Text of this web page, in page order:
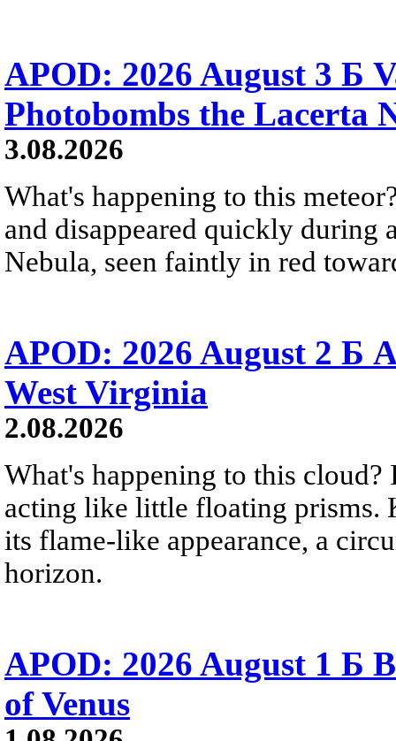
APOD: 2026 August 3 Б
Photobombs the Lacerta
3.08.2026
What's happening to this
and disappeared quickly during
Nebula, seen faintly in red
APOD: 2026 August 2 Б
West Virginia
2.08.2026
What's happening to this
acting like little floating prisms.
its flame-like appearance, a
horizon.
APOD: 2026 August 1 Б
of Venus